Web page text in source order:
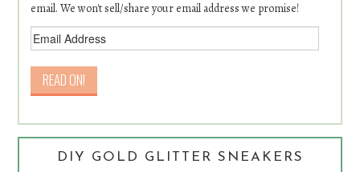
email. We won't sell/share your email address we promise!
DIY GOLD GLITTER SNEAKERS